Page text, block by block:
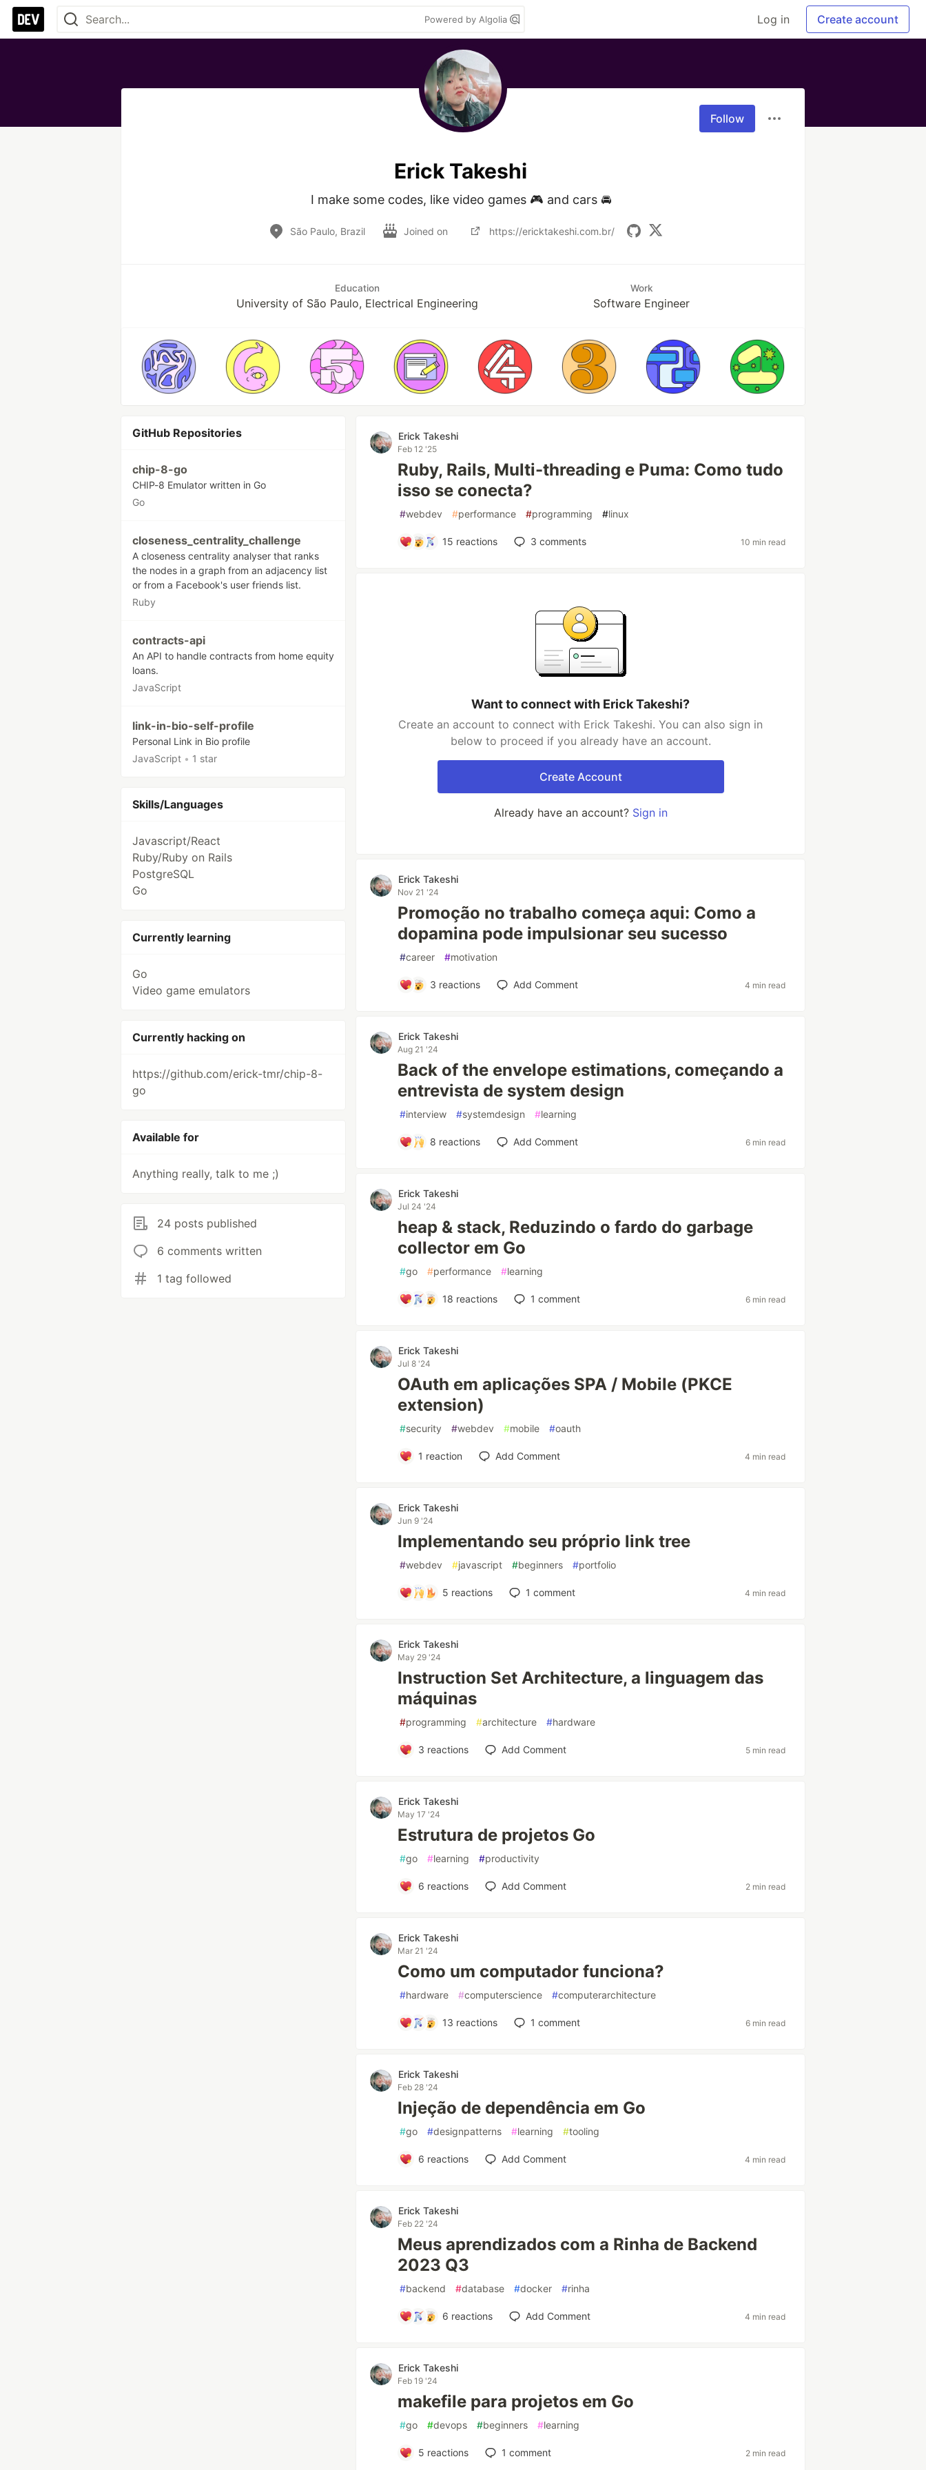
Powered by Algolia Log in Create account
Follow
Erick Takeshi
I make some codes, like video games 🎮 and cars 🚘
São Paulo, Brazil Joined on https://ericktakeshi.com.br/
Education
University of São Paulo, Electrical Engineering
Work
Software Engineer
GitHub Repositories
chip-8-go
CHIP-8 Emulator written in Go
Go
closeness_centrality_challenge
A closeness centrality analyser that ranks
the nodes in a graph from an adjacency list
or from a Facebook's user friends list.
Ruby
contracts-api
An API to handle contracts from home equity
loans.
JavaScript
link-in-bio-self-profile
Personal Link in Bio profile
JavaScript • 1 star
Skills/Languages
Javascript/React
Ruby/Ruby on Rails
PostgreSQL
Go
Currently learning
Go
Video game emulators
Currently hacking on
https://github.com/erick-tmr/chip-8-
go
Available for
Anything really, talk to me ;)
24 posts published
6 comments written
1 tag followed
Erick Takeshi
Feb 12 '25
Ruby, Rails, Multi-threading e Puma: Como tudo
isso se conecta?
#webdev #performance #programming #linux
15 reactions 3 comments 10 min read
Want to connect with Erick Takeshi?
Create an account to connect with Erick Takeshi. You can also sign in
below to proceed if you already have an account.
Create Account
Already have an account? Sign in
Erick Takeshi
Nov 21 '24
Promoção no trabalho começa aqui: Como a
dopamina pode impulsionar seu sucesso
#career #motivation
3 reactions Add Comment 4 min read
Erick Takeshi
Aug 21 '24
Back of the envelope estimations, começando a
entrevista de system design
#interview #systemdesign #learning
8 reactions Add Comment 6 min read
Erick Takeshi
Jul 24 '24
heap & stack, Reduzindo o fardo do garbage
collector em Go
#go #performance #learning
18 reactions 1 comment 6 min read
Erick Takeshi
Jul 8 '24
OAuth em aplicações SPA / Mobile (PKCE
extension)
#security #webdev #mobile #oauth
1 reaction Add Comment 4 min read
Erick Takeshi
Jun 9 '24
Implementando seu próprio link tree
#webdev #javascript #beginners #portfolio
5 reactions 1 comment 4 min read
Erick Takeshi
May 29 '24
Instruction Set Architecture, a linguagem das
máquinas
#programming #architecture #hardware
3 reactions Add Comment 5 min read
Erick Takeshi
May 17 '24
Estrutura de projetos Go
#go #learning #productivity
6 reactions Add Comment 2 min read
Erick Takeshi
Mar 21 '24
Como um computador funciona?
#hardware #computerscience #computerarchitecture
13 reactions 1 comment 6 min read
Erick Takeshi
Feb 28 '24
Injeção de dependência em Go
#go #designpatterns #learning #tooling
6 reactions Add Comment 4 min read
Erick Takeshi
Feb 22 '24
Meus aprendizados com a Rinha de Backend
2023 Q3
#backend #database #docker #rinha
6 reactions Add Comment 4 min read
Erick Takeshi
Feb 19 '24
makefile para projetos em Go
#go #devops #beginners #learning
5 reactions 1 comment 2 min read